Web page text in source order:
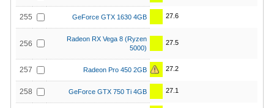
255 GeForce GTX 1630 4GB 27.6
256
Radeon RX Vega 8 (Ryzen
5000)
27.5
257 Radeon Pro 450 2GB 27.2
258 GeForce GTX 750 Ti 4GB 27.1